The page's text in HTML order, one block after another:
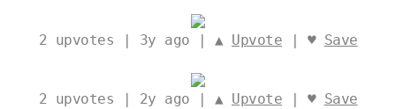
2 upvotes | 3y ago | ▲ Upvote | ♥ Save
2 upvotes | 2y ago | ▲ Upvote | ♥ Save